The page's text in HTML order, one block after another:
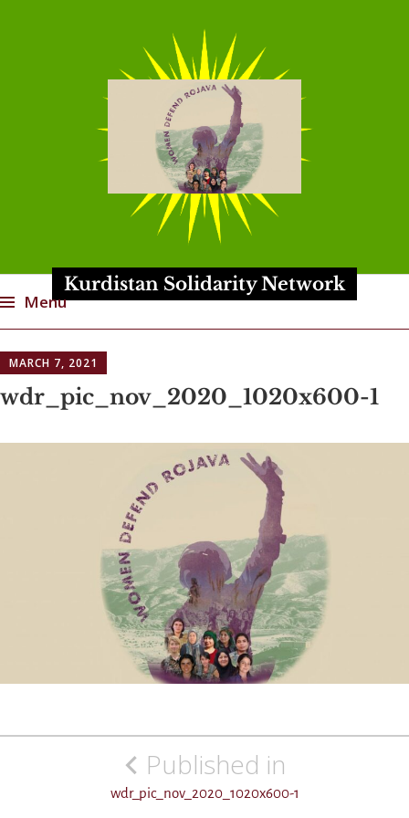
Kurdistan Solidarity Network
Menu
to
content
MARCH 7, 2021
wdr_pic_nov_2020_1020x600-1
Post
Published in
wdr_pic_nov_2020_1020x600-1